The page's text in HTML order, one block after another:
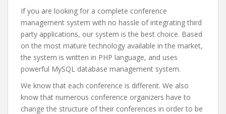
If you are looking for a complete conference
management system with no hassle of integrating third
party applications, our system is the best choice. Based
on the most mature technology available in the market,
the system is written in PHP language, and uses
powerful MySQL database management system.
We know that each conference is different. We also
know that numerous conference organizers have to
change the structure of their conferences in order to be